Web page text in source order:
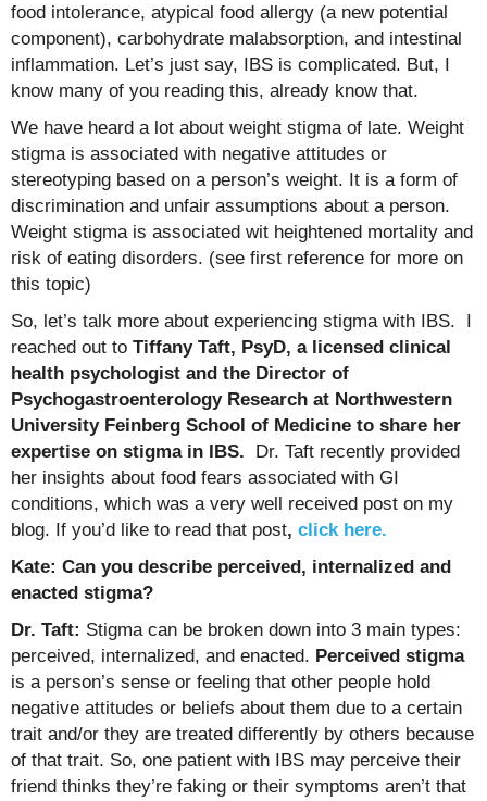
food intolerance, atypical food allergy (a new potential
component), carbohydrate malabsorption, and intestinal
inflammation. Let’s just say, IBS is complicated. But, I
know many of you reading this, already know that.
We have heard a lot about weight stigma of late. Weight
stigma is associated with negative attitudes or
stereotyping based on a person’s weight. It is a form of
discrimination and unfair assumptions about a person.
Weight stigma is associated wit heightened mortality and
risk of eating disorders. (see first reference for more on
this topic)
So, let’s talk more about experiencing stigma with IBS. I
reached out to Tiffany Taft, PsyD, a licensed clinical
health psychologist and the Director of
Psychogastroenterology Research at Northwestern
University Feinberg School of Medicine to share her
expertise on stigma in IBS.
Dr. Taft recently provided
her insights about food fears associated with GI
conditions, which was a very well received post on my
blog. If you’d like to read that post, click here.
Kate: Can you describe perceived, internalized and
enacted stigma?
Dr. Taft: Stigma can be broken down into 3 main types:
perceived, internalized, and enacted. Perceived stigma
is a person’s sense or feeling that other people hold
negative attitudes or beliefs about them due to a certain
trait and/or they are treated differently by others because
of that trait. So, one patient with IBS may perceive their
friend thinks they’re faking or their symptoms aren’t that